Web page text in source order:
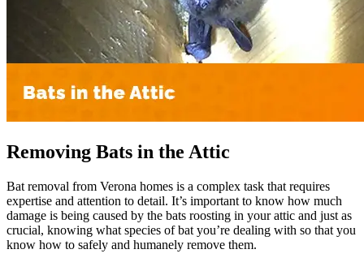
Removing Bats in the Attic
Bat removal from Verona homes is a complex task that requires
expertise and attention to detail. It’s important to know how much
damage is being caused by the bats roosting in your attic and just as
crucial, knowing what species of bat you’re dealing with so that you
know how to safely and humanely remove them.